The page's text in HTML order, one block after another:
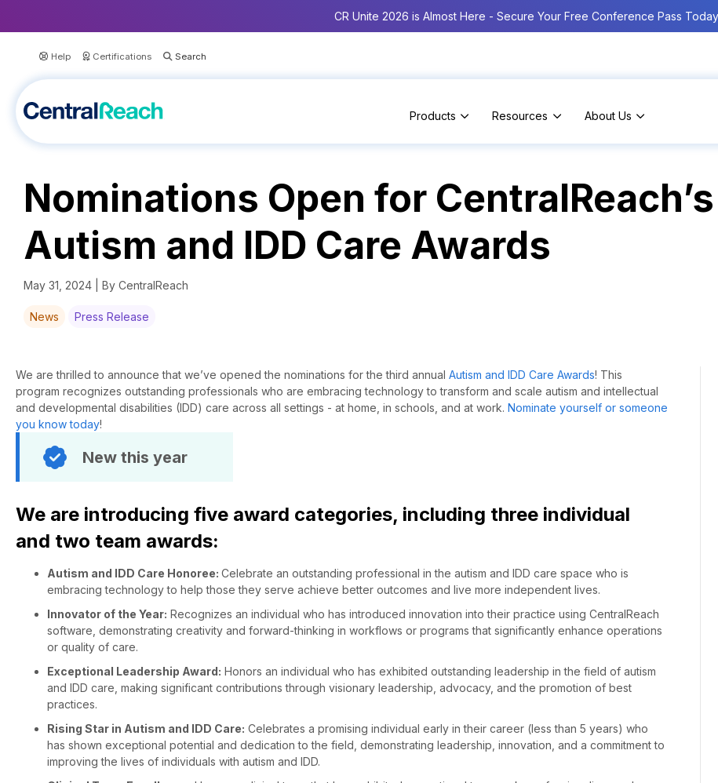
CR Unite 2026 is Almost Here - Secure Your Free Conference Pass
Help Certifications
Products Resources About Us
Nominations Open for
Autism and IDD Care Awards
May 31, 2024 | By CentralReach
News Press Release
We are thrilled to announcethat we’ve opened the nominations forthe third annual Autism and IDD Care Awards! This
program recognizes outstanding professionals who are embracing technology to transform and scale autism and intellectual
and developmental disabilities (IDD) care across all settings - at home, in schools, and at work. Nominate yourself or someone
you know today!
New this year
We are introducing five award categories, including three individual
and two team awards:
Autism and IDD Care Honoree: Celebrate an outstanding professional in the autism and IDD care space who is
embracing technology to help those they serve achieve better outcomes and live more independent lives.
Innovator of the Year: Recognizes an individual who has introduced innovation into their practice using CentralReach
software, demonstrating creativity and forward-thinking in workflows or programs that significantly enhance operations
or quality of care.
Exceptional Leadership Award: Honors an individual who has exhibited outstanding leadership in the field of autism
and IDD care, making significant contributions through visionary leadership, advocacy, and the promotion of best
practices.
Rising Star in Autism and IDD Care: Celebrates a promising individual early in their career (less than 5 years) who
has shown exceptional potential and dedication to the field, demonstrating leadership, innovation, and a commitment to
improving the lives of individuals with autism and IDD.